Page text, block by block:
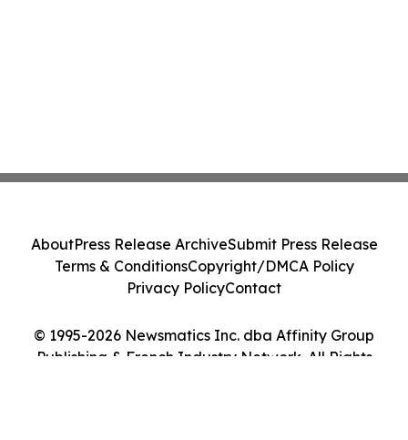
© 1995-2026 Newsmatics Inc. dba Affinity Group
Publishing & French Industry Network. All Rights
AboutPress Release ArchiveSubmit Press Release
Terms & ConditionsCopyright/DMCA Policy
Privacy PolicyContact